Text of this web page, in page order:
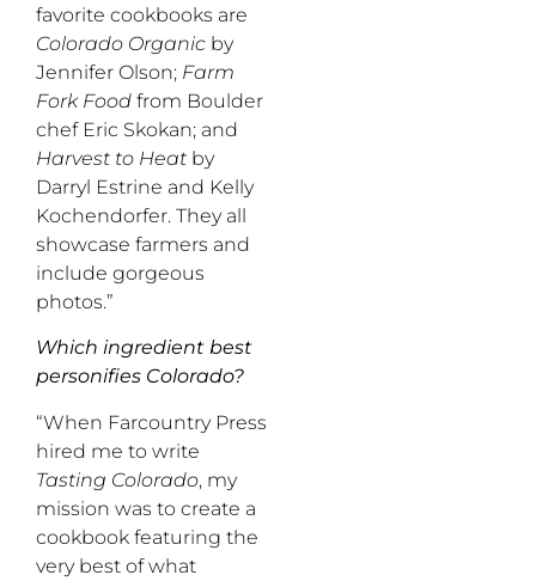
favorite cookbooks are
Colorado Organic by
Jennifer Olson; Farm
Fork Food from Boulder
chef Eric Skokan; and
Harvest to Heat by
Darryl Estrine and Kelly
Kochendorfer. They all
showcase farmers and
include gorgeous
photos.”
Which ingredient best
personifies Colorado?
“When Farcountry Press
hired me to write
Tasting Colorado, my
mission was to create a
cookbook featuring the
very best of what